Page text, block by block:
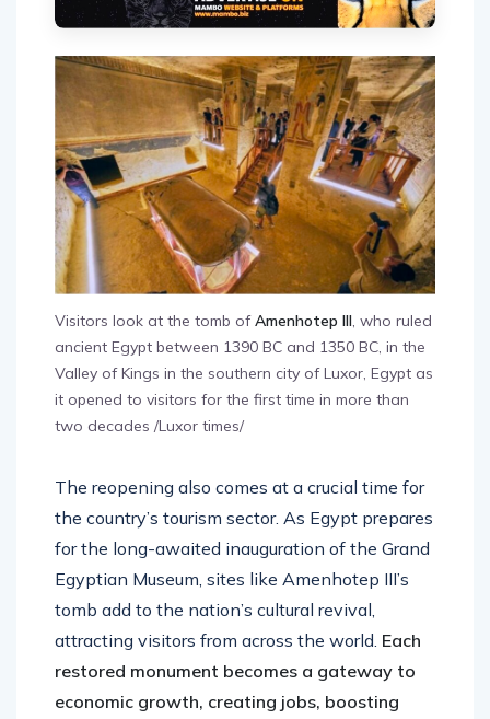
Visitors look at the tomb ofAmenhotep III , who ruled
ancient Egypt between 1390 BC and 1350 BC, in the
Valley of Kings in the southern city of Luxor, Egypt as
it opened to visitors for the first time in more than
two decades /Luxor times/
The reopening also comes at a crucial time for
the country’s tourism sector. As Egypt prepares
for the long-awaited inauguration of the Grand
Egyptian Museum, sites like Amenhotep III’s
tomb add to the nation’s cultural revival,
attracting visitors from across the world. Each
restored monument becomes a gateway to
economic growth, creating jobs, boosting